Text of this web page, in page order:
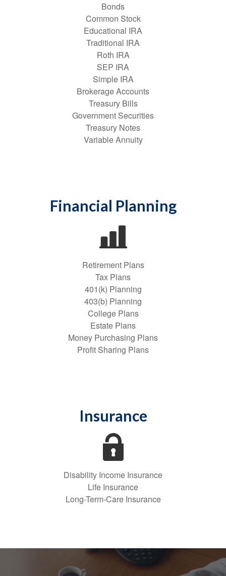
Bonds
Common Stock
Educational IRA
Traditional IRA
Roth IRA
SEP IRA
Simple IRA
Brokerage Accounts
Treasury Bills
Government Securities
Treasury Notes
Variable Annuity
Financial Planning
Retirement Plans
Tax Plans
401(k) Planning
403(b) Planning
College Plans
Estate Plans
Money Purchasing Plans
Profit Sharing Plans
Insurance
Disability Income Insurance
Life Insurance
Long-Term-Care Insurance